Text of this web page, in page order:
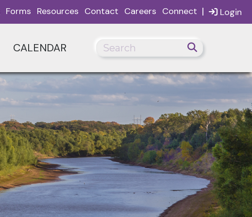
Login
Forms Resources Contact Careers Connect |
CALENDAR